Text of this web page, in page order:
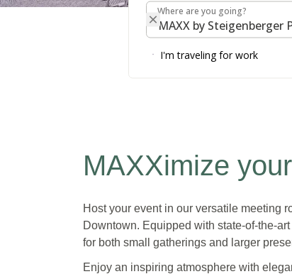
MAXX by
Where are you going?
Where are you going?
I'm traveling for work
MAXXimize
Host your event in our versatile meeting
Downtown. Equipped with state-of-the-
for both small gatherings and larger
Enjoy an inspiring atmosphere with